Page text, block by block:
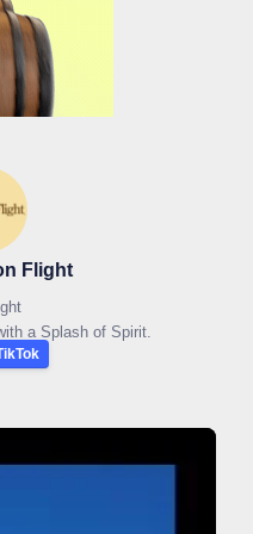
Flight
a Splash of Spirit.